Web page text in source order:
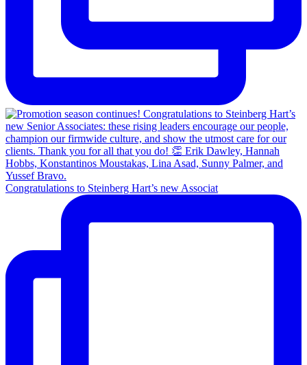
Congratulations to Steinberg Hart’s new Associat